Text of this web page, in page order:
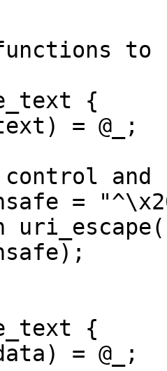
to
{
= @_;
and
=
{
= @_;